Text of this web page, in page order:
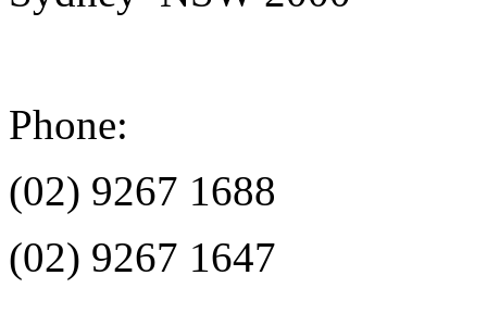
Phone:
(02) 9267 1688
(02) 9267 1647